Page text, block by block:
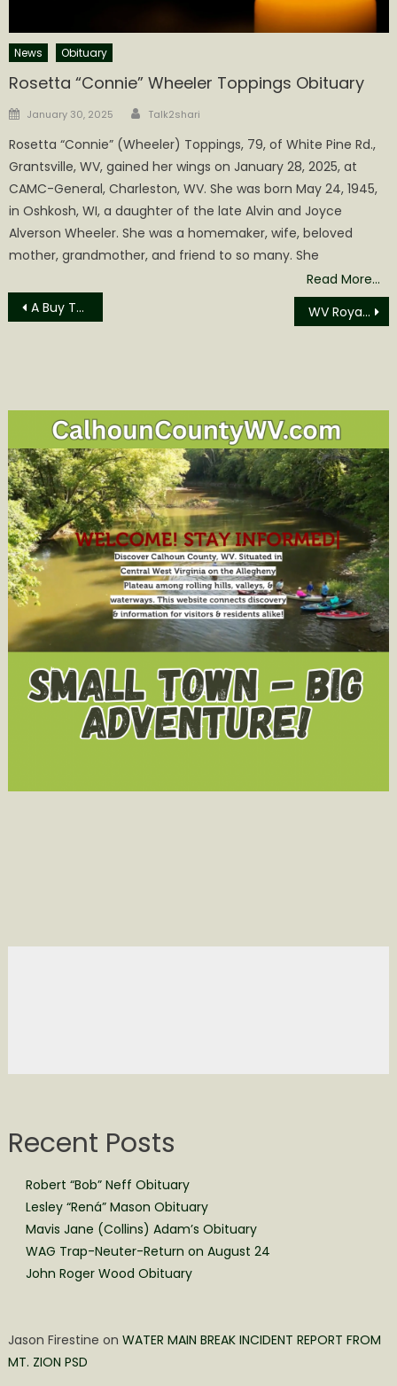
News Obituary
Rosetta “Connie” Wheeler Toppings Obituary
Posted
January 30, 2025 Author
Talk2shari
Rosetta “Connie” (Wheeler) Toppings, 79, of White Pine Rd.,
Grantsville, WV, gained her wings on January 28, 2025, at
CAMC-General, Charleston, WV. She was born May 24, 1945,
in Oshkosh, WI, a daughter of the late Alvin and Joyce
Alverson Wheeler. She was a homemaker, wife, beloved
mother, grandmother, and friend to so many. She
Read More…
Post
A Buy The Chronicle Update WV Royalty Owners Association President Tom Huber and WV Secretary of State Kris Warner discuss how land mineral royalties support economic development
Recent Posts
Robert “Bob” Neff Obituary
Lesley “Rená” Mason Obituary
Mavis Jane (Collins) Adam’s Obituary
WAG Trap-Neuter-Return on August 24
John Roger Wood Obituary
Jason Firestine on WATER MAIN BREAK INCIDENT REPORT FROM
MT. ZION PSD